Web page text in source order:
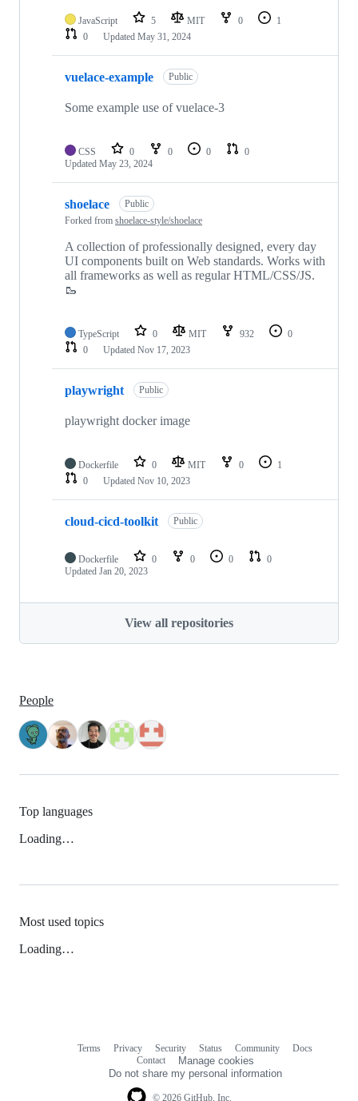
JavaScript 5 MIT 0
1
0
Updated May 31, 2024
vuelace-example Public
Some example use of vuelace-3
CSS 0 0 0
0
Updated May 23, 2024
shoelace
Public
Forked from shoelace-style/shoelace
A collection of professionally designed, every day
UI components built on Web standards. Works with
all frameworks as well as regular HTML/CSS/JS.
🥾
TypeScript 0 MIT 932
0
0
Updated Nov 17, 2023
playwright Public
playwright docker image
Dockerfile 0 MIT 0
1
0
Updated Nov 10, 2023
cloud-cicd-toolkit Public
Dockerfile 0 0 0
0
Updated Jan 20, 2023
View all repositories
People
Top languages
Loading…
Most used topics
Loading…
© 2026 GitHub, Inc.
Terms Privacy Security Status Community
Docs
Contact
Manage cookies
Do not share my personal information